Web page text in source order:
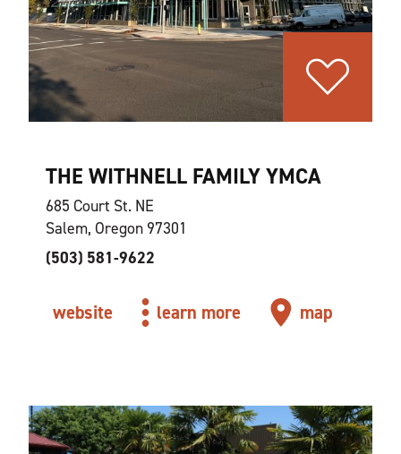
THE WITHNELL FAMILY YMCA
685 Court St. NE
Salem, Oregon 97301
(503) 581-9622
website learn more map